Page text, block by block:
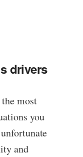
drivers
most
you
and